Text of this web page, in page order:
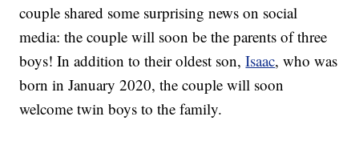
couple shared some surprising news on social
media: the couple will soon be the parents of three
boys! In addition to their oldest son,Isaac, who was
born in January 2020, the couple will soon
welcome twin boys to the family.